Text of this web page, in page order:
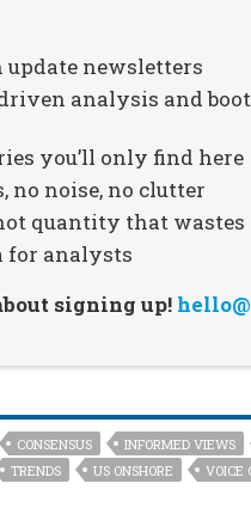
update newsletters
analysis and
you’ll only find here
no noise, no clutter
quantity that
for analysts
signing up!
CONSENSUS INFORMED VIEWS
TRENDS US ONSHORE VOICE